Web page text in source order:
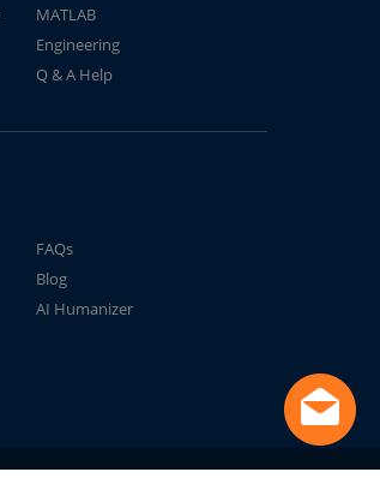
MATLAB
Engineering
Q & A Help
FAQs
Blog
AI Humanizer